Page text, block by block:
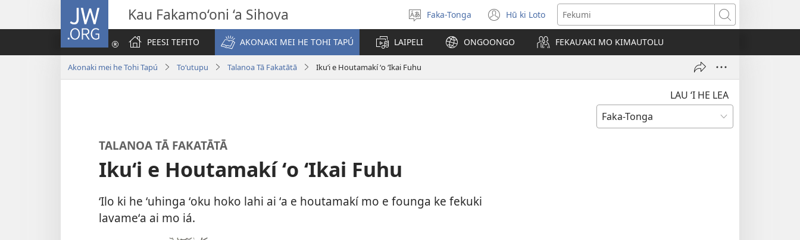
JW.ORG Kau Fakamo‘oni ‘a Sihova
Fili
‘a
lea
Faka-Tonga Hū ki Loto
(opens
new
window)
Fekumi
PEESI TEFITO
AKONAKI MEI HE TOHI TAPÚ LAIPELI ONGOONGO FEKAUʻAKI MO KIMAUTOLU
Akonaki mei he Tohi Tapú Toʻutupu Talanoa Tā Fakatātā Ikuʻi e Houtamakí ʻo ʻIkai Fuhu
LAU ‘I HE LEA
TALANOA TĀ FAKATĀTĀ
Ikuʻi e Houtamakí ʻo ʻIkai Fuhu
ʻIlo ki he ʻuhinga ʻoku hoko lahi ai ʻa e houtamakí mo e founga ke fekuki
lavameʻa ai mo iá.